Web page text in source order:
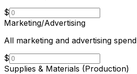
$
Marketing/Advertising
All marketing and advertising spend
$
Supplies & Materials (Production)